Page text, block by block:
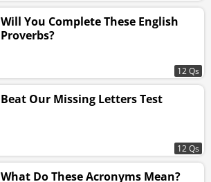
Will You Complete These English
Proverbs?
12 Qs
Beat Our Missing Letters Test
12 Qs
What Do These Acronyms Mean?